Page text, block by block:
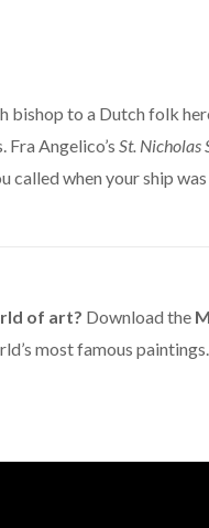
bishop to a Dutch folk
Angelico’s St. Nicholas
called when your ship
of art? Download the
most famous paintings.